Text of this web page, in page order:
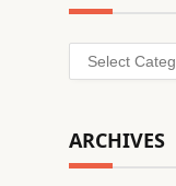
Categories
ARCHIVES